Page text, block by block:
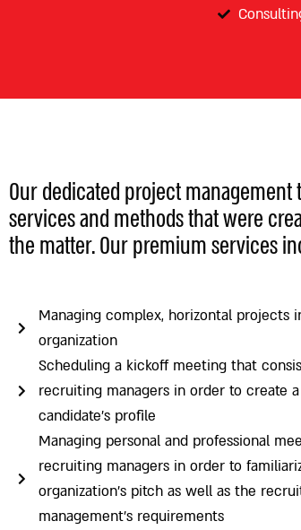
Our dedicated project
services and methods that were
the matter. Our premium services
Managing complex, horizontal projects
organization
Scheduling a kickoff meeting that
recruiting managers in order to create
candidate’s profile
Managing personal and professional
recruiting managers in order to
organization’s pitch as well as the
management’s requirements